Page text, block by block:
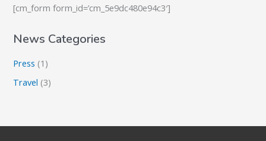
[cm_form form_id=’cm_5e9dc480e94c3′]
News Categories
Press (1)
Travel (3)